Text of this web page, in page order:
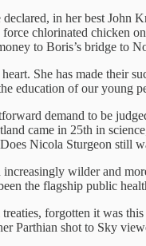
in her best
chlorinated chicken
to Boris’s bridge to
She has made
education of our young
demand to be
came in 25th in
Nicola Sturgeon still
wilder and
the flagship public
forgotten it was
Parthian shot to Sky